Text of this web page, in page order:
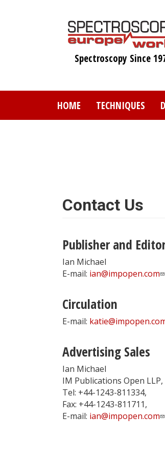
Spectroscopy Since
HOME TECHNIQUES
Contact Us
Publisher and
Ian Michael
E-mail: ian@impopen.com
Circulation
E-mail:
Advertising Sales
Ian Michael
IM Publications Open
Tel: +44-1243-811334,
Fax: +44-1243-811711,
E-mail: ian@impopen.com